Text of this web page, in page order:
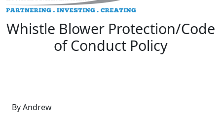
Whistle Blower Protection/Code
of Conduct Policy
By Andrew